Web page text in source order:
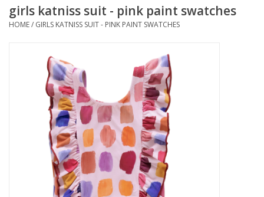
Boys
Patagonia
Rylee + Cru LLC
girls katniss suit - pink paint swatches
HOME/ GIRLS KATNISS SUIT - PINK PAINT SWATCHES